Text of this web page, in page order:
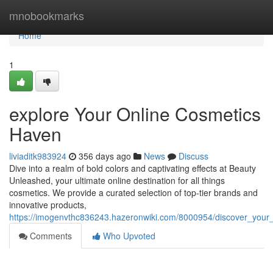
mnobookmarks
Home
Home
1
explore Your Online Cosmetics
Haven
liviaditk983924 356 days ago News
Discuss
Dive into a realm of bold colors and captivating effects at Beauty
Unleashed, your ultimate online destination for all things
cosmetics. We provide a curated selection of top-tier brands and
innovative products,
https://imogenvthc836243.hazeronwiki.com/8000954/
Comments
Who Upvoted